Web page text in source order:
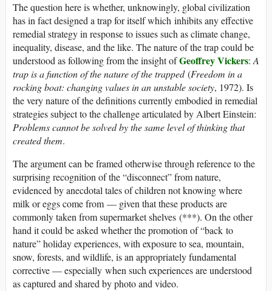
The question here is whether, unknowingly, global civilization
has in fact designed a trap for itself which inhibits any effective
remedial strategy in response to issues such as climate change,
inequality, disease, and the like. The nature of the trap could be
understood as following from the insight ofGeoffrey Vickers:A
trap is a function of the nature of the trapped(Freedom in a
rocking boat: changing values in an unstable society, 1972). Is
the very nature of the definitions currently embodied in remedial
strategies subject to the challenge articulated by Albert Einstein:
Problems cannot be solved by the same level of thinking that
created them.
The argument can be framed otherwise through reference to the
surprising recognition of the “disconnect” from nature,
evidenced by anecdotal tales of children not knowing where
milk or eggs come from — given that these products are
commonly taken from supermarket shelves (***). On the other
hand it could be asked whether the promotion of “back to
nature” holiday experiences, with exposure to sea, mountain,
snow, forests, and wildlife, is an appropriately fundamental
corrective — especially when such experiences are understood
as captured and shared by photo and video.